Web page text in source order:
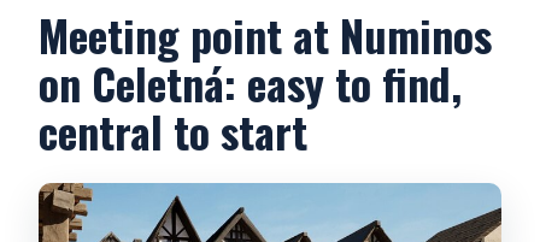
Meeting point at Numinos
on Celetná: easy to find,
central to start